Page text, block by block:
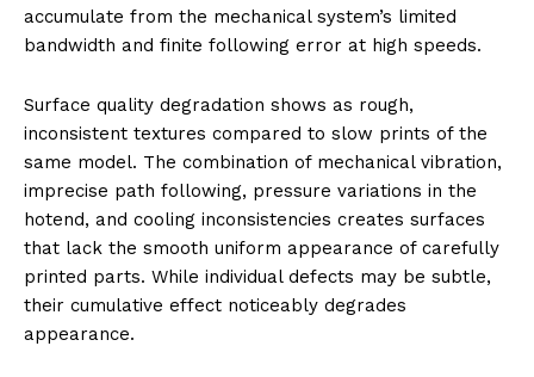
accumulate from the mechanical system’s limited
bandwidth and finite following error at high speeds.
Surface quality degradation shows as rough,
inconsistent textures compared to slow prints of the
same model. The combination of mechanical vibration,
imprecise path following, pressure variations in the
hotend, and cooling inconsistencies creates surfaces
that lack the smooth uniform appearance of carefully
printed parts. While individual defects may be subtle,
their cumulative effect noticeably degrades
appearance.